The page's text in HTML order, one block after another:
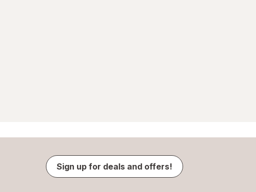
Sign up for deals and offers!